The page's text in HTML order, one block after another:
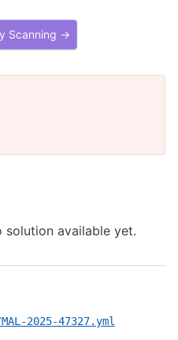
Scanning →
solution available yet.
2025-47327.yml